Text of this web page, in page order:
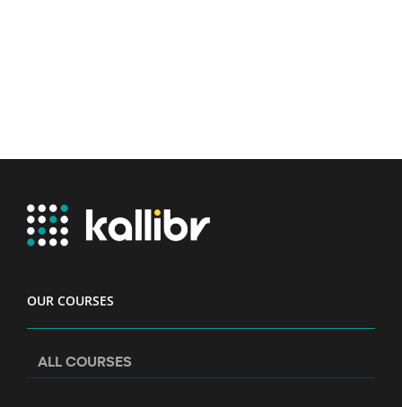
OUR COURSES
ALL COURSES